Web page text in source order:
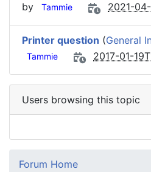
by
Tammie 2021-
Printer question (General
Tammie 2017-01-
Users browsing this topic
Forum Home